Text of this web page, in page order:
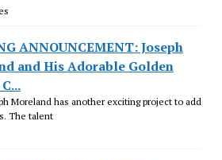
ANNOUNCEMENT: Joseph
and His Adorable Golden
Moreland has another exciting project to add
The talent